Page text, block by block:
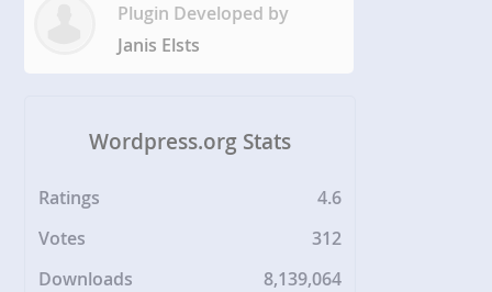
Plugin Developed by
Janis Elsts
Wordpress.org Stats
Ratings
4.6
Votes
312
Downloads
8,139,064